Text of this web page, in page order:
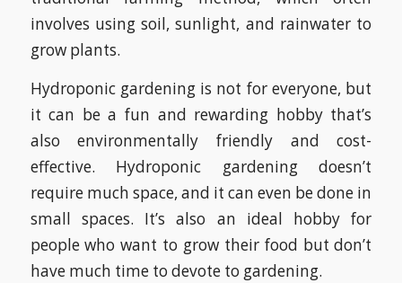
involves using soil, sunlight, and rainwater to
grow plants.
Hydroponic gardening is not for everyone, but
it can be a fun and rewarding hobby that’s
also environmentally friendly and cost-
effective. Hydroponic gardening doesn’t
require much space, and it can even be done in
small spaces. It’s also an ideal hobby for
people who want to grow their food but don’t
have much time to devote to gardening.